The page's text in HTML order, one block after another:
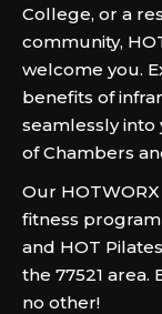
College, or a
community,
welcome you.
benefits of
seamlessly
of Chambers
Our
fitness
and HOT
the 77521 area.
no other!